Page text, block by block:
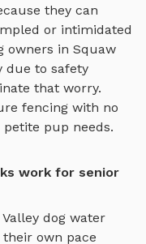
they can
or intimidated
owners in Squaw
due to safety
that worry.
fencing with no
pup needs.
work for senior
dog water
own pace